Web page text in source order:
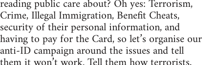
reading public care about? Oh yes: Terrorism,
Crime, Illegal Immigration, Benefit Cheats,
security of their personal information, and
having to pay for the Card, so let’s organise our
anti-ID campaign around the issues and tell